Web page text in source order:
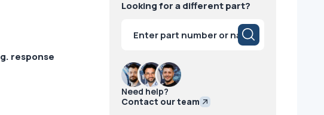
response
Looking for a different part?
search
Need help?
Contact our team